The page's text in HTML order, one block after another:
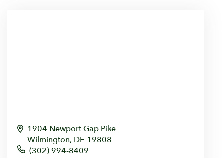
1904 Newport Gap Pike
Wilmington, DE 19808
(302) 994-8409